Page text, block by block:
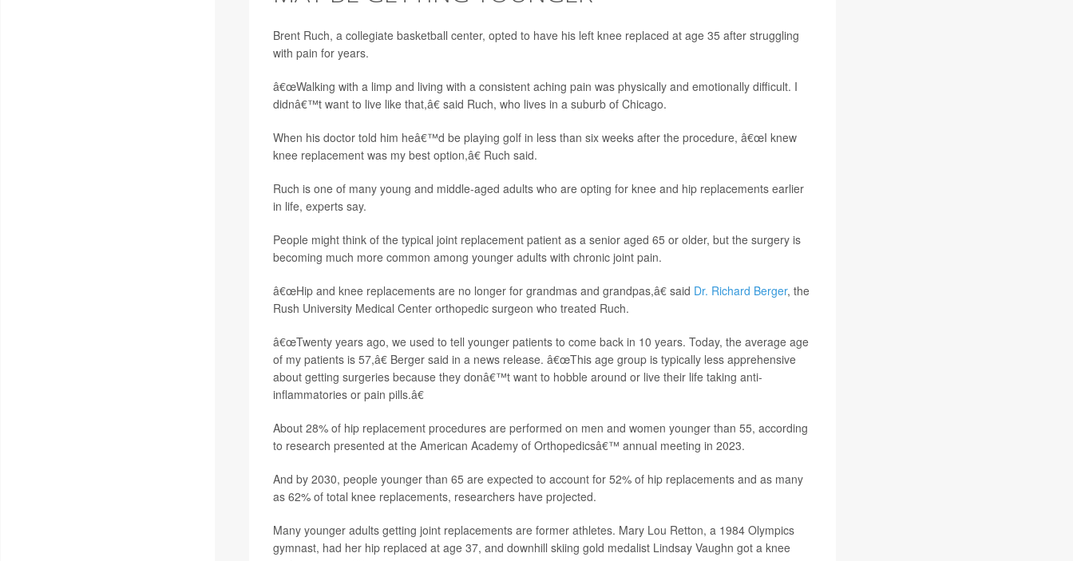
Brent Ruch, a collegiate basketball center, opted to have his left knee replaced at age 35 after struggling
with pain for years.
â€œWalking with a limp and living with a consistent aching pain was physically and emotionally difficult. I
didnâ€™t want to live like that,â€ said Ruch, who lives in a suburb of Chicago.
When his doctor told him heâ€™d be playing golf in less than six weeks after the procedure, â€œI knew
knee replacement was my best option,â€ Ruch said.
Ruch is one of many young and middle-aged adults who are opting for knee and hip replacements earlier
in life, experts say.
People might think of the typical joint replacement patient as a senior aged 65 or older, but the surgery is
becoming much more common among younger adults with chronic joint pain.
â€œHip and knee replacements are no longer for grandmas and grandpas,â€ said Dr. Richard Berger, the
Rush University Medical Center orthopedic surgeon who treated Ruch.
â€œTwenty years ago, we used to tell younger patients to come back in 10 years. Today, the average age
of my patients is 57,â€ Berger said in a news release. â€œThis age group is typically less apprehensive
about getting surgeries because they donâ€™t want to hobble around or live their life taking anti-
inflammatories or pain pills.â€
About 28% of hip replacement procedures are performed on men and women younger than 55, according
to research presented at the American Academy of Orthopedicsâ€™ annual meeting in 2023.
And by 2030, people younger than 65 are expected to account for 52% of hip replacements and as many
as 62% of total knee replacements, researchers have projected.
Many younger adults getting joint replacements are former athletes. Mary Lou Retton, a 1984 Olympics
gymnast, had her hip replaced at age 37, and downhill skiing gold medalist Lindsay Vaughn got a knee